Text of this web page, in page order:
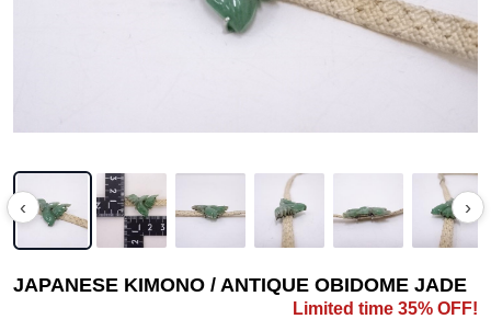
‹ ›
JAPANESE KIMONO / ANTIQUE OBIDOME JADE
Limited time 35% OFF!